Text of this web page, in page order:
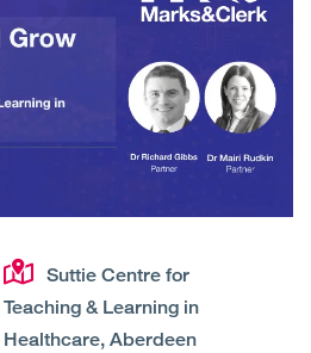
Suttie Centre for
Teaching & Learning in
Healthcare, Aberdeen